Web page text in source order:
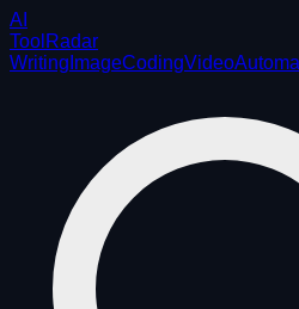
AI
ToolRadar
Writing ImageCodingVideo